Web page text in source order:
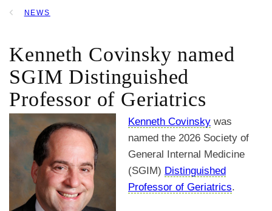
Main
NEWS
Kenneth Covinsky named
SGIM Distinguished
Professor of Geriatrics
Kenneth Covinsky was
named the 2026 Society of
General Internal Medicine
(SGIM) Distinguished
Professor of Geriatrics.